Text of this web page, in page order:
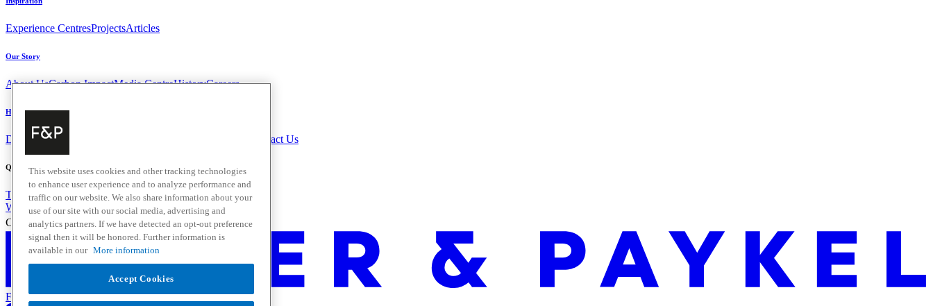
Experience CentresProjectsArticles
Our Story
About UsCarbon ImpactMedia CentreHistoryCareers
Help & Support
Delivery & Installation FAQ and Contact Us
Quick Links
Trade ResourcesPromotions
Where to Buy
Change Location
Fisher & Paykel Support - Go to homepage
This website uses cookies and other tracking technologies
to enhance user experience and to analyze performance and
traffic on our website. We also share information about your
use of our site with our social media, advertising and
analytics partners. If we have detected an opt-out preference
signal then it will be honored. Further information is
available in our More information
Accept Cookies